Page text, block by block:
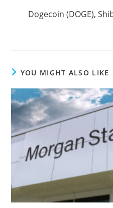
Dogecoin (DOGE),
YOU MIGHT ALSO LIKE